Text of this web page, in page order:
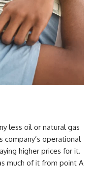
less oil or natural gas
operational
higher prices for it.
much of it from point A